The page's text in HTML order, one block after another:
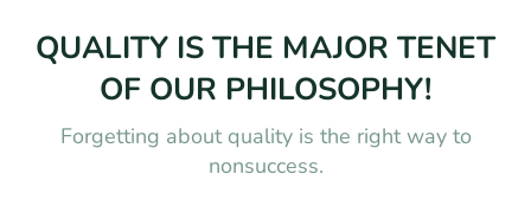
QUALITY IS THE MAJOR TENET
OF OUR PHILOSOPHY!
Forgetting about quality is the right way to
nonsuccess.